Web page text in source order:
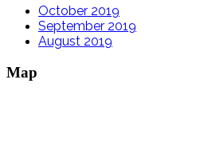
October 2019
September 2019
August 2019
Map